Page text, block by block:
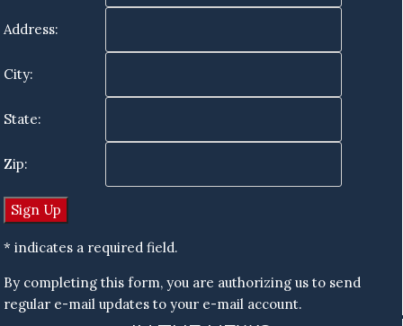
Address:
City:
State:
Zip:
* indicates a required field.
By completing this form, you are authorizing us to send
regular e-mail updates to your e-mail account.